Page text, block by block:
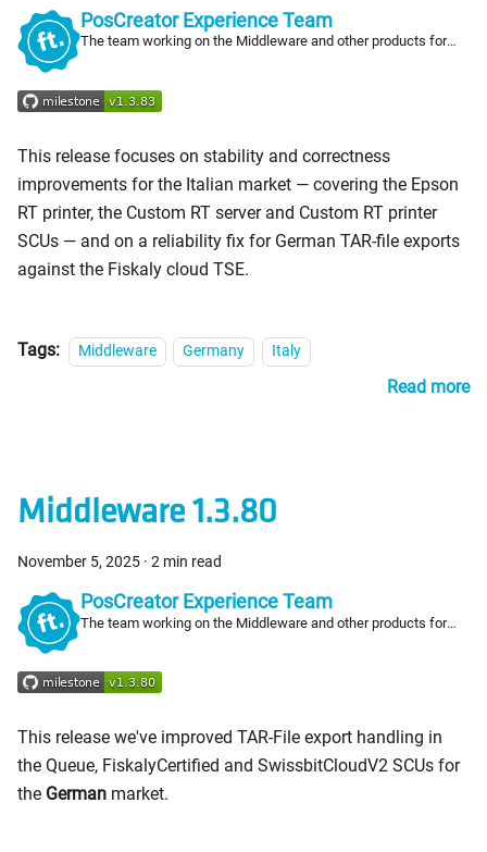
PosCreator Experience Team
The team working on the Middleware and other products for
This release focuses on stability and correctness
improvements for the Italian market — covering the Epson
RT printer, the Custom RT server and Custom RT printer
SCUs — and on a reliability fix for German TAR-file exports
against the Fiskaly cloud TSE.
Tags: Middleware Germany Italy
Read more
Middleware 1.3.80
November 5, 2025 · 2 min read
PosCreator Experience Team
The team working on the Middleware and other products for
This release we've improved TAR-File export handling in
the Queue, FiskalyCertified and SwissbitCloudV2 SCUs for
the German market.